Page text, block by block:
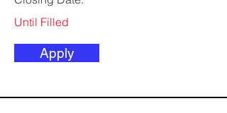
Until Filled
Apply